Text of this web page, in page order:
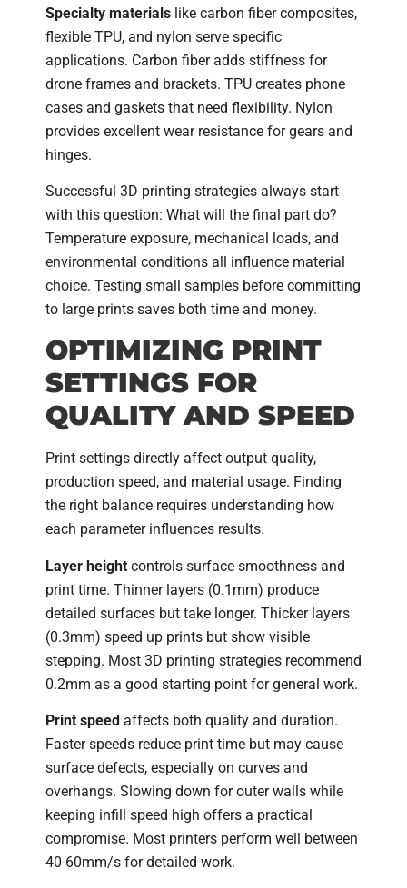
Specialty materials like carbon fiber composites,
flexible TPU, and nylon serve specific
applications. Carbon fiber adds stiffness for
drone frames and brackets. TPU creates phone
cases and gaskets that need flexibility. Nylon
provides excellent wear resistance for gears and
hinges.
Successful 3D printing strategies always start
with this question: What will the final part do?
Temperature exposure, mechanical loads, and
environmental conditions all influence material
choice. Testing small samples before committing
to large prints saves both time and money.
OPTIMIZING PRINT
SETTINGS FOR
QUALITY AND SPEED
Print settings directly affect output quality,
production speed, and material usage. Finding
the right balance requires understanding how
each parameter influences results.
Layer height controls surface smoothness and
print time. Thinner layers (0.1mm) produce
detailed surfaces but take longer. Thicker layers
(0.3mm) speed up prints but show visible
stepping. Most 3D printing strategies recommend
0.2mm as a good starting point for general work.
Print speed affects both quality and duration.
Faster speeds reduce print time but may cause
surface defects, especially on curves and
overhangs. Slowing down for outer walls while
keeping infill speed high offers a practical
compromise. Most printers perform well between
40-60mm/s for detailed work.